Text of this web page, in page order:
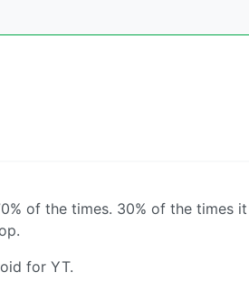
of the times. 30% of the times it
for YT.